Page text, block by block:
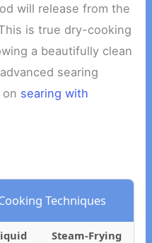
will release from the
is true dry-cooking
a beautifully clean
searing
searing with
Techniques
Steam-Frying